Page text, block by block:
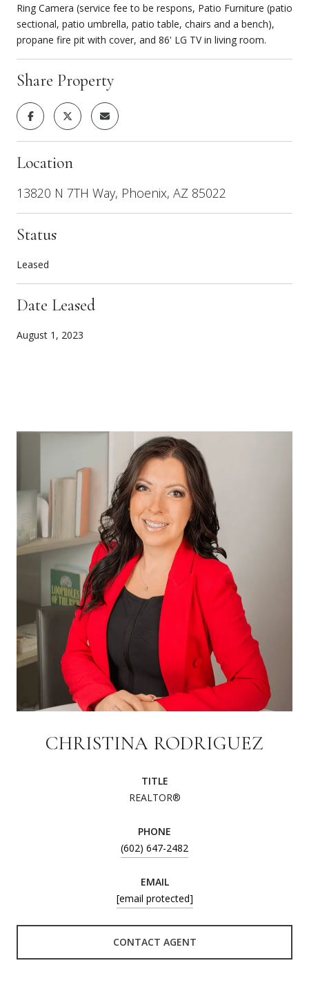
Ring Camera (service fee to be respons, Patio Furniture (patio
sectional, patio umbrella, patio table, chairs and a bench),
propane fire pit with cover, and 86' LG TV in living room.
Share Property
Location
13820 N 7TH Way, Phoenix, AZ 85022
Status
Leased
Date Leased
August 1, 2023
CHRISTINA RODRIGUEZ
TITLE
REALTOR®
PHONE
(602) 647-2482
EMAIL
[email protected]
CONTACT AGENT